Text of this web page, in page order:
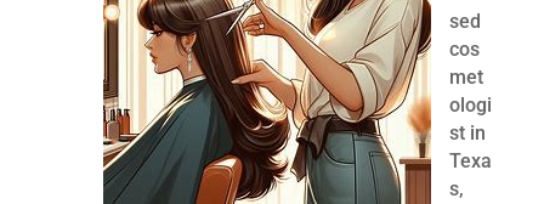
sed
cos
met
ologi
st in
Texa
s,